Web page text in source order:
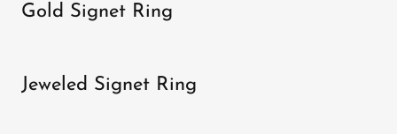
Gold Signet Ring
Jeweled Signet Ring